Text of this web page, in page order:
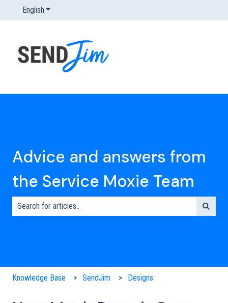
English Show submenu for translations
Advice and answers from
the Service Moxie Team
Knowledge Base SendJim Designs